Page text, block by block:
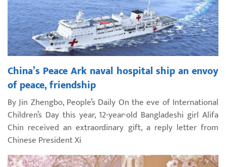
China’s Peace Ark naval hospital ship an envoy
of peace, friendship
By Jin Zhengbo, People’s Daily On the eve of International
Children’s Day this year, 12-year-old Bangladeshi girl Alifa
Chin received an extraordinary gift, a reply letter from
Chinese President Xi